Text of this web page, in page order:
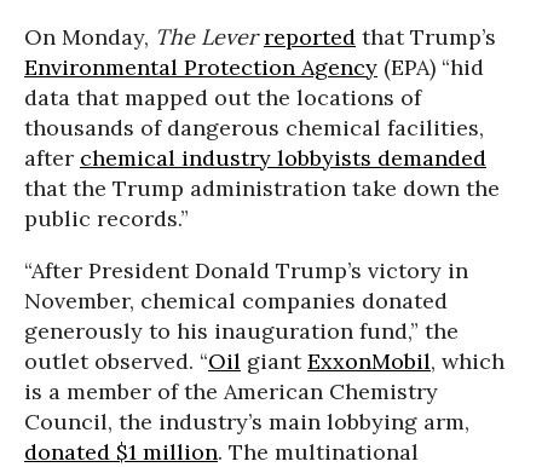
On Monday, The Lever reported that Trump’s
Environmental Protection Agency (EPA) “hid
data that mapped out the locations of
thousands of dangerous chemical facilities,
after chemical industry lobbyists demanded
that the Trump administration take down the
public records.”
“After President Donald Trump’s victory in
November, chemical companies donated
generously to his inauguration fund,” the
outlet observed. “Oil giantExxonMobil, which
is a member of the American Chemistry
Council, the industry’s main lobbying arm,
donated $1 million. The multinational